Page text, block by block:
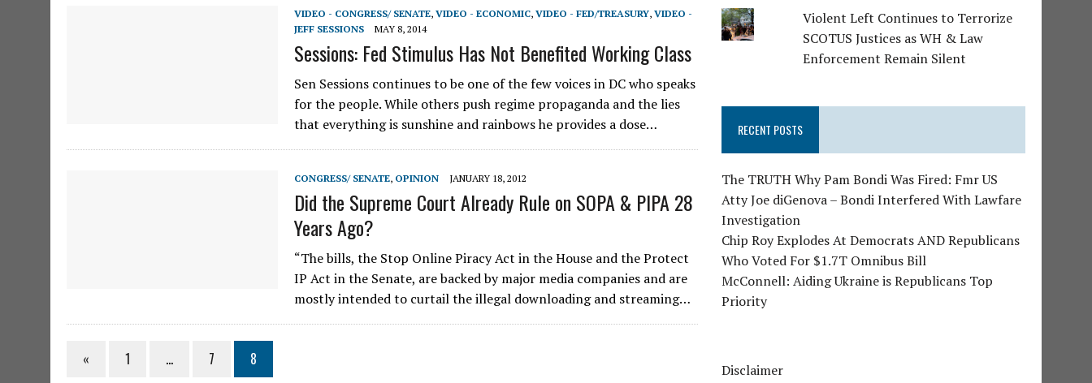
VIDEO - CONGRESS/ SENATE, VIDEO - ECONOMIC, VIDEO - FED/TREASURY, VIDEO -
JEFF SESSIONS
MAY 8, 2014
Sessions: Fed Stimulus Has Not Benefited Working Class
Sen Sessions continues to be one of the few voices in DC who speaks
for the people. While others push regime propaganda and the lies
that everything is sunshine and rainbows he provides a dose…
CONGRESS/ SENATE, OPINION JANUARY 18, 2012
Did the Supreme Court Already Rule on SOPA & PIPA 28
Years Ago?
“The bills, the Stop Online Piracy Act in the House and the Protect
IP Act in the Senate, are backed by major media companies and are
mostly intended to curtail the illegal downloading and streaming…
« 1 … 7 8
Violent Left Continues to Terrorize
SCOTUS Justices as WH & Law
Enforcement Remain Silent
RECENT POSTS
The TRUTH Why Pam Bondi Was Fired: Fmr US
Atty Joe diGenova – Bondi Interfered With Lawfare
Investigation
Chip Roy Explodes At Democrats AND Republicans
Who Voted For $1.7T Omnibus Bill
McConnell: Aiding Ukraine is Republicans Top
Priority
Disclaimer